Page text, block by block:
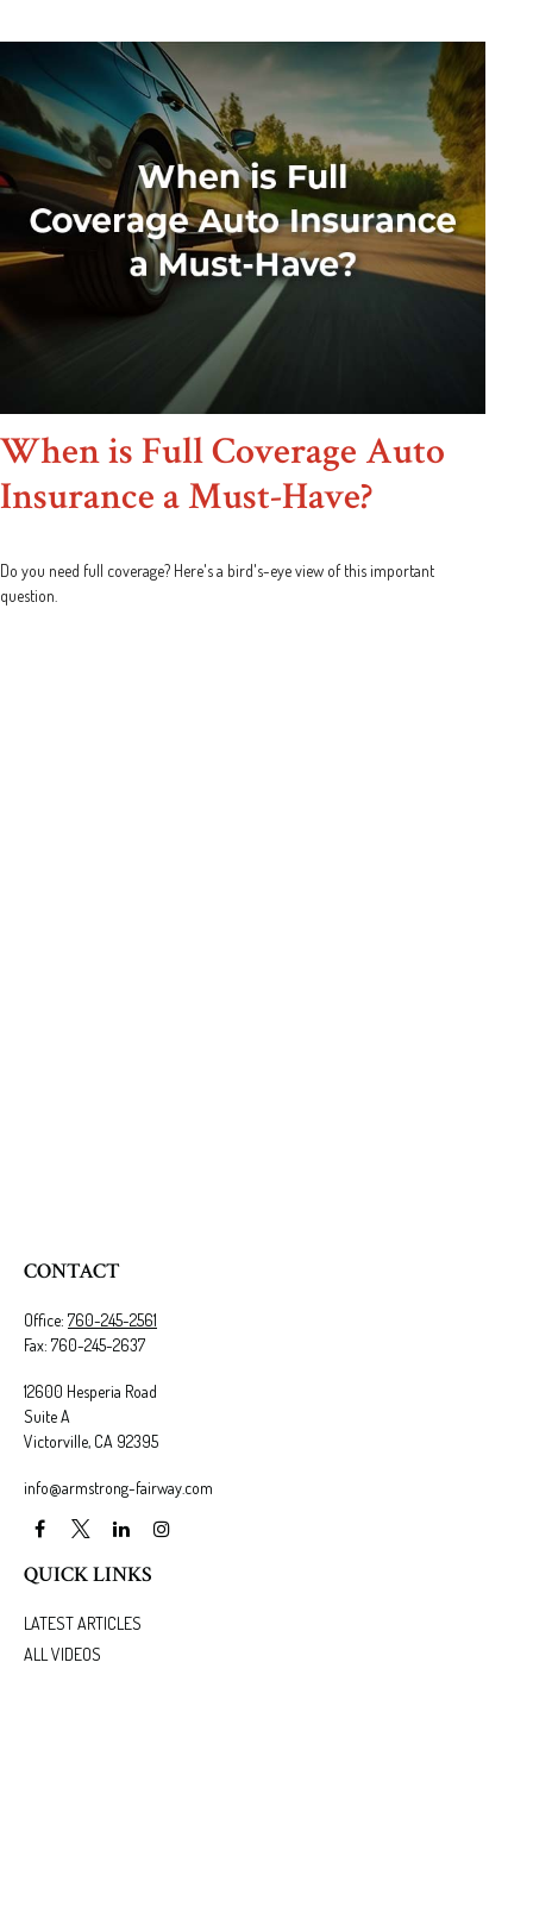
When is Full Coverage Auto
Insurance a Must-Have?
Do you need full coverage? Here's a bird's-eye view of this important
question.
CONTACT
Office: 760-245-2561
Fax: 760-245-2637
12600 Hesperia Road
Suite A
Victorville, CA 92395
info@armstrong-fairway.com
QUICK LINKS
LATEST ARTICLES
ALL VIDEOS